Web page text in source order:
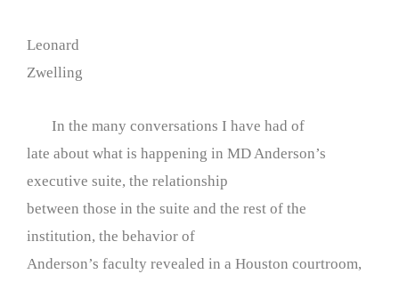
Leonard
Zwelling
In the many conversations I have had of
late about what is happening in MD Anderson’s
executive suite, the relationship
between those in the suite and the rest of the
institution, the behavior of
Anderson’s faculty revealed in a Houston courtroom,